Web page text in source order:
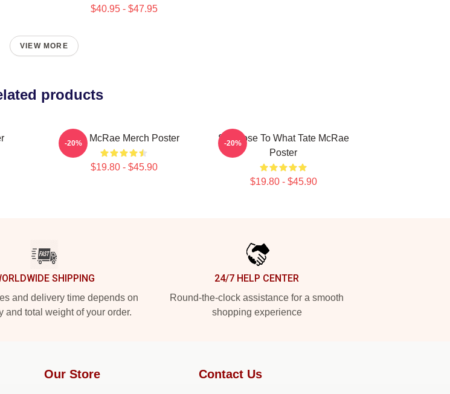
$40.95 - $47.95
VIEW MORE
products
Tate McRae Merch Poster
$19.80 - $45.90
-20%
So Close To What Tate McRae
Poster
$19.80 - $45.90
-20%
SHIPPING
and delivery time depends on
and total weight of your order.
24/7 HELP CENTER
Round-the-clock assistance for a smooth
shopping experience
Our Store Contact Us